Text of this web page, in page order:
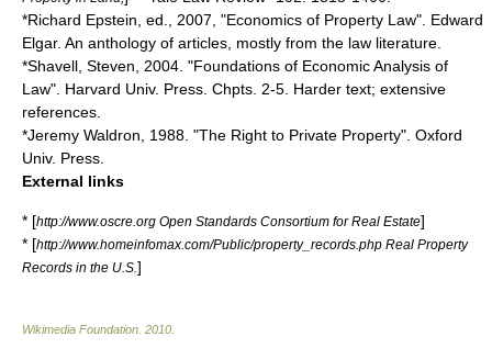
*Richard Epstein , ed., 2007, "Economics of Property Law". Edward
Elgar. An anthology of articles, mostly from the law literature.
*Shavell, Steven, 2004. "Foundations of Economic Analysis of
Law". Harvard Univ. Press. Chpts. 2-5. Harder text; extensive
references.
*Jeremy Waldron , 1988. "The Right to Private Property". Oxford
Univ. Press.
External links
* [http://www.oscre.org Open Standards Consortium for Real Estate]
* [http://www.homeinfomax.com/Public/property_records.php Real Property
Records in the U.S. ]
Wikimedia Foundation 2010